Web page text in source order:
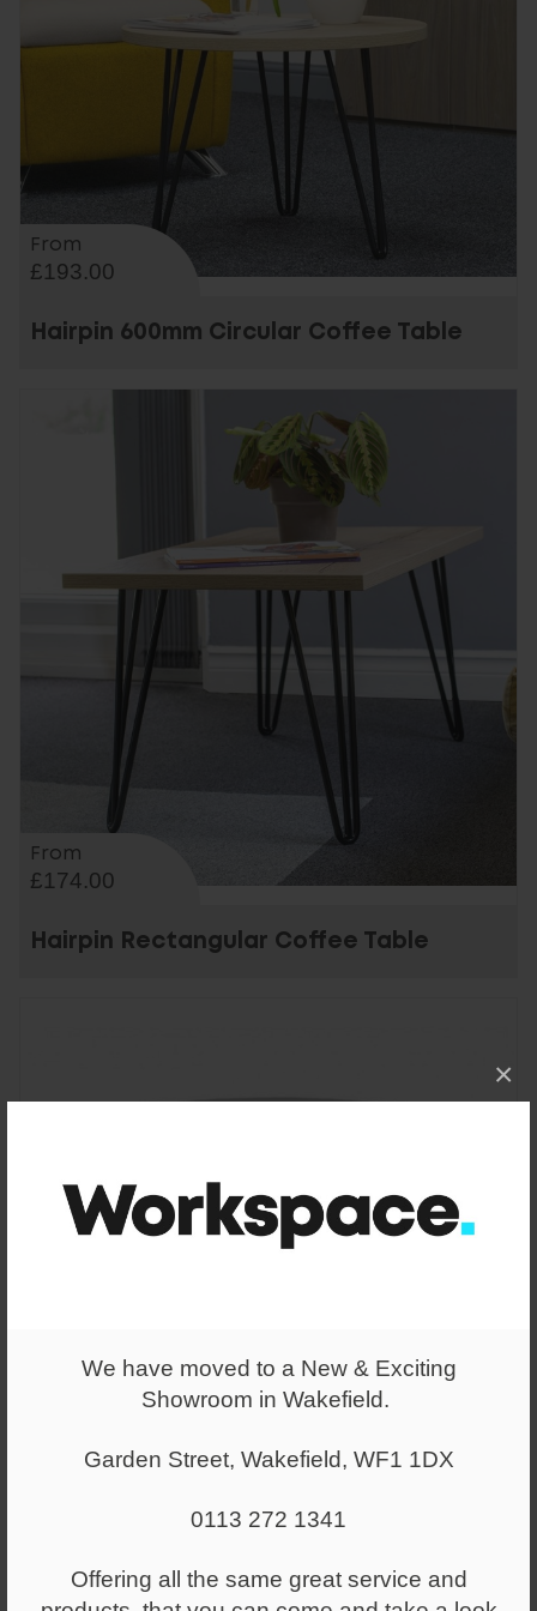
We have moved to a New & Exciting
Showroom in Wakefield.
Garden Street, Wakefield, WF1 1DX
0113 272 1341
Offering all the same great service and
×
From
£193.00
Hairpin 600mm Circular Coffee Table
From
£174.00
Hairpin Rectangular Coffee Table